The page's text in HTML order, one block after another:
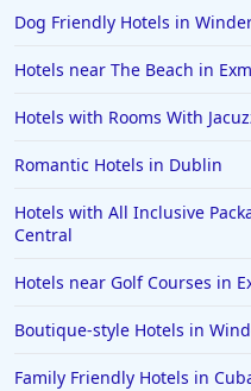
Dog Friendly Hotels in
Hotels near The Beach in
Hotels with Rooms With
Romantic Hotels in Dublin
Hotels with All Inclusive
Central
Hotels near Golf Courses in
Boutique-style Hotels in
Family Friendly Hotels in